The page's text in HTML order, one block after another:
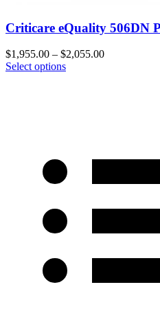
Criticare eQuality 506DN
$1,955.00 – $2,055.00
Select options